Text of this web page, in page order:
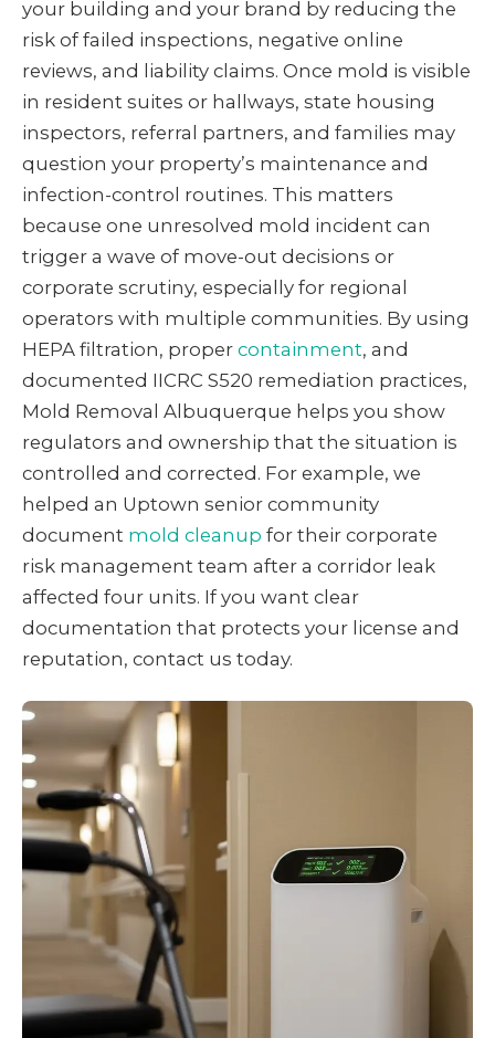
your building and your brand by reducing the
risk of failed inspections, negative online
reviews, and liability claims. Once mold is visible
in resident suites or hallways, state housing
inspectors, referral partners, and families may
question your property’s maintenance and
infection-control routines. This matters
because one unresolved mold incident can
trigger a wave of move-out decisions or
corporate scrutiny, especially for regional
operators with multiple communities. By using
HEPA filtration, proper containment, and
documented IICRC S520 remediation practices,
Mold Removal Albuquerque helps you show
regulators and ownership that the situation is
controlled and corrected. For example, we
helped an Uptown senior community
document mold cleanup for their corporate
risk management team after a corridor leak
affected four units. If you want clear
documentation that protects your license and
reputation, contact us today.